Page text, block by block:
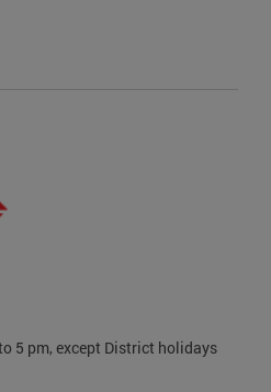
5 pm, except District holidays